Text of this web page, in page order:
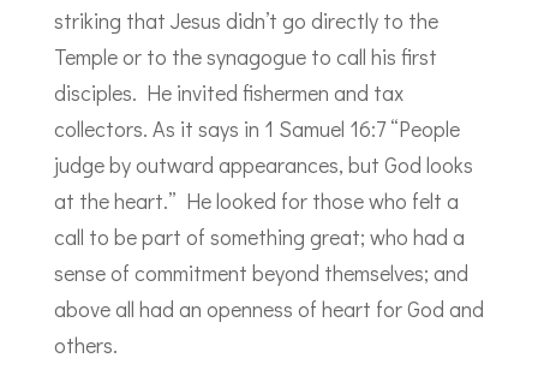
striking that Jesus didn’t go directly to the
Temple or to the synagogue to call his first
disciples. He invited fishermen and tax
collectors. As it says in 1 Samuel 16:7 “People
judge by outward appearances, but God looks
at the heart.” He looked for those who felt a
call to be part of something great; who had a
sense of commitment beyond themselves; and
above all had an openness of heart for God and
others.